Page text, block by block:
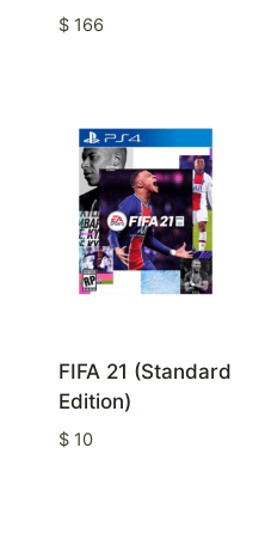
$166
FIFA 21 (Standard
Edition)
$10